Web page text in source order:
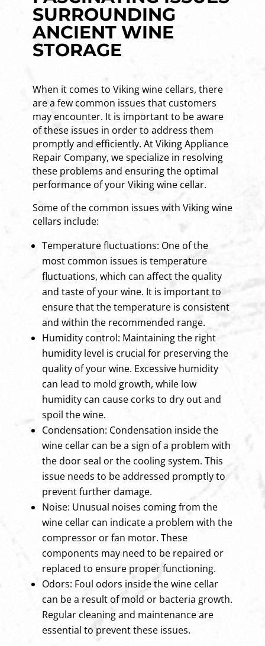
SURROUNDING
ANCIENT WINE
STORAGE
When it comes to Viking wine cellars, there
are a few common issues that customers
may encounter. It is important to be aware
of these issues in order to address them
promptly and efficiently. At Viking Appliance
Repair Company, we specialize in resolving
these problems and ensuring the optimal
performance of your Viking wine cellar.
Some of the common issues with Viking wine
cellars include:
Temperature fluctuations: One of the
most common issues is temperature
fluctuations, which can affect the quality
and taste of your wine. It is important to
ensure that the temperature is consistent
and within the recommended range.
Humidity control: Maintaining the right
humidity level is crucial for preserving the
quality of your wine. Excessive humidity
can lead to mold growth, while low
humidity can cause corks to dry out and
spoil the wine.
Condensation: Condensation inside the
wine cellar can be a sign of a problem with
the door seal or the cooling system. This
issue needs to be addressed promptly to
prevent further damage.
Noise: Unusual noises coming from the
wine cellar can indicate a problem with the
compressor or fan motor. These
components may need to be repaired or
replaced to ensure proper functioning.
Odors: Foul odors inside the wine cellar
can be a result of mold or bacteria growth.
Regular cleaning and maintenance are
essential to prevent these issues.